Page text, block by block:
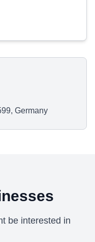
Germany
be interested in